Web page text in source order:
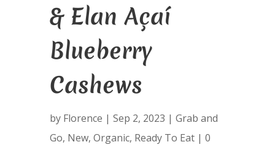
& Elan Açaí
Blueberry
Cashews
by Florence | Sep 2, 2023 | Grab and
Go, New, Organic, Ready To Eat| 0